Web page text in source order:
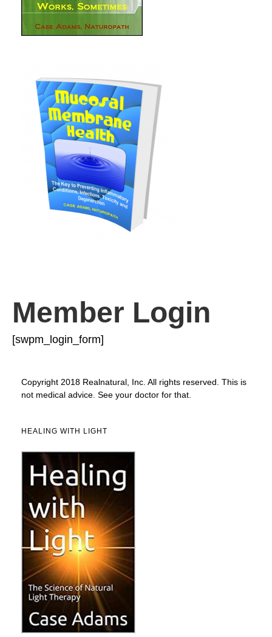
Member Login
[swpm_login_form]
Copyright 2018 Realnatural, Inc. All rights reserved. This is
not medical advice. See your doctor for that.
HEALING WITH LIGHT